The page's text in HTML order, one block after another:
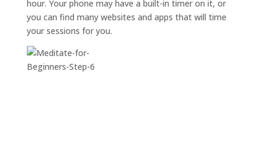
hour. Your phone may have a built-in timer on it, or
you can find many websites and apps that will time
your sessions for you.